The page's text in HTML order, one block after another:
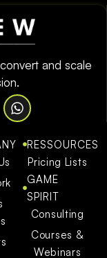
and scale
RESSOURCES
Pricing Lists
GAME
SPIRIT
Consulting
Courses &
Webinars